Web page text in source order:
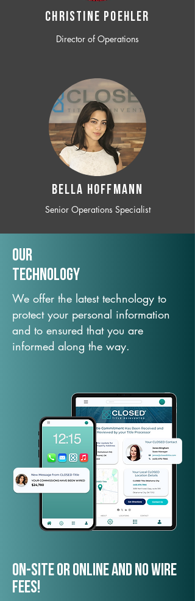
CHRISTINE POEHLER
Director of Operations
BELLA HOFFMANN
Senior Operations Specialist
Our
TechNology
We offer the latest technology to
protect your personal information
and to ensured that you are
informed along the way.
On-Site or Online and no wire
fees!